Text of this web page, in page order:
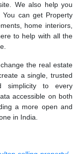
We also help you
can get Property
home interiors,
to help with all the
the real estate
a single, trusted
simplicity to every
accessible on both
a more open and
in India.